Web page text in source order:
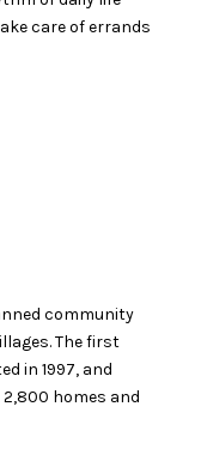
care of errands
community
The first
in 1997, and
homes and